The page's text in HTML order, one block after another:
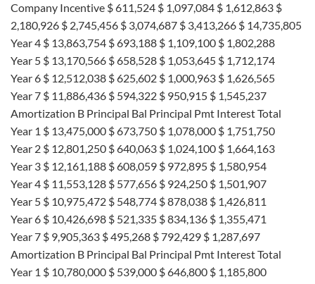
Company Incentive $ 611,524 $ 1,097,084 $ 1,612,863 $
2,180,926 $ 2,745,456 $ 3,074,687 $ 3,413,266 $ 14,735,805
Year 4 $ 13,863,754 $ 693,188 $ 1,109,100 $ 1,802,288
Year 5 $ 13,170,566 $ 658,528 $ 1,053,645 $ 1,712,174
Year 6 $ 12,512,038 $ 625,602 $ 1,000,963 $ 1,626,565
Year 7 $ 11,886,436 $ 594,322 $ 950,915 $ 1,545,237
Amortization B Principal Bal Principal Pmt Interest Total
Year 1 $ 13,475,000 $ 673,750 $ 1,078,000 $ 1,751,750
Year 2 $ 12,801,250 $ 640,063 $ 1,024,100 $ 1,664,163
Year 3 $ 12,161,188 $ 608,059 $ 972,895 $ 1,580,954
Year 4 $ 11,553,128 $ 577,656 $ 924,250 $ 1,501,907
Year 5 $ 10,975,472 $ 548,774 $ 878,038 $ 1,426,811
Year 6 $ 10,426,698 $ 521,335 $ 834,136 $ 1,355,471
Year 7 $ 9,905,363 $ 495,268 $ 792,429 $ 1,287,697
Amortization B Principal Bal Principal Pmt Interest Total
Year 1 $ 10,780,000 $ 539,000 $ 646,800 $ 1,185,800